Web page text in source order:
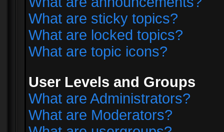
What are sticky topics?
What are locked topics?
What are topic icons?
User Levels and Groups
What are Administrators?
What are Moderators?